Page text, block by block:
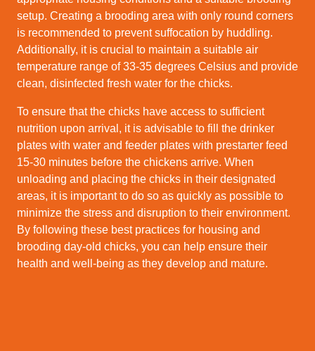
setup. Creating a brooding area with only round corners
is recommended to prevent suffocation by huddling.
Additionally, it is crucial to maintain a suitable air
temperature range of 33-35 degrees Celsius and provide
clean, disinfected fresh water for the chicks.
To ensure that the chicks have access to sufficient
nutrition upon arrival, it is advisable to fill the drinker
plates with water and feeder plates with prestarter feed
15-30 minutes before the chickens arrive. When
unloading and placing the chicks in their designated
areas, it is important to do so as quickly as possible to
minimize the stress and disruption to their environment.
By following these best practices for housing and
brooding day-old chicks, you can help ensure their
health and well-being as they develop and mature.